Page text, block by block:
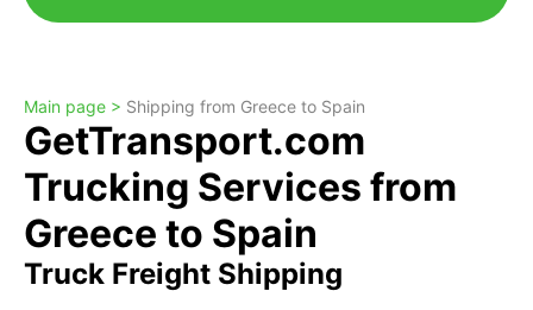
Main page > Shipping from Greece to Spain
GetTransport.com
Trucking Services from
Greece to Spain
Truck Freight Shipping